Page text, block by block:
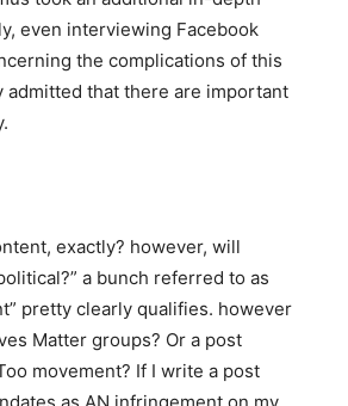
even interviewing Facebook
the complications of this
admitted that there are important
exactly? however, will
a bunch referred to as
pretty clearly qualifies. however
Matter groups? Or a post
movement? If I write a post
as AN infringement on my